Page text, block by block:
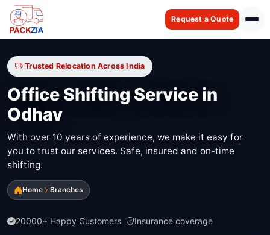
Request a Quote
Trusted Relocation Across India
Office Shifting Service in
Odhav
With over 10 years of experience, we make it easy for
you to trust our services. Safe, insured and on-time
shifting.
Home Branches
20000+ Happy Customers Insurance coverage